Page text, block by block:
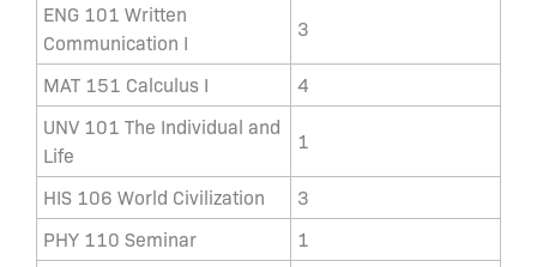
ENG 101 Written
Communication I
3
MAT 151 Calculus I
4
UNV 101 The Individual and
Life
1
HIS 106 World Civilization
3
PHY 110 Seminar
1